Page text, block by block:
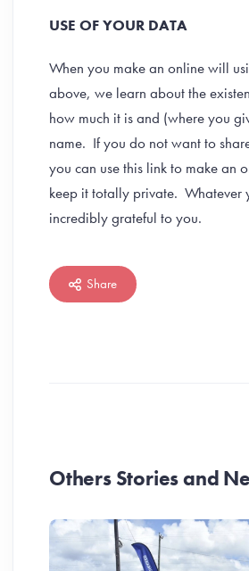
USE OF YOUR DATA
When you make an online will
above, we learn about the
how much it is and (where you
name. If you do not want to
you can use this link to make an
keep it totally private. Whatever
incredibly grateful to you.
Share
Others Stories and